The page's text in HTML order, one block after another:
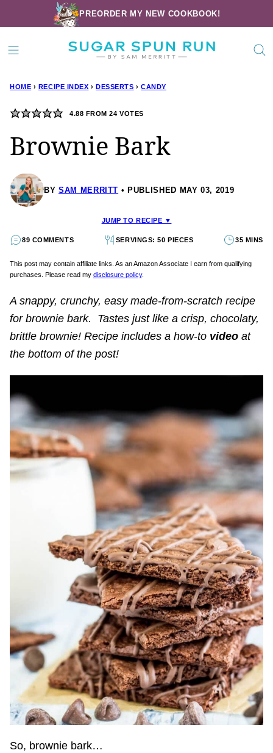
to
content
PREORDER MY NEW COOKBOOK!
HOME › RECIPE INDEX › DESSERTS › CANDY
4.88 FROM24 VOTES
Brownie Bark
BY SAM MERRITT PUBLISHED MAY 03, 2019
JUMP TO RECIPE ▼
89 COMMENTS SERVINGS: 50 PIECES 35 MINS
This post may contain affiliate links. As an Amazon Associate I earn from qualifying
purchases. Please read my disclosure policy.
A snappy, crunchy, easy made-from-scratch recipe
for brownie bark. Tastes just like a crisp, chocolaty,
brittle brownie! Recipe includes a how-to video at
the bottom of the post!
So, brownie bark…